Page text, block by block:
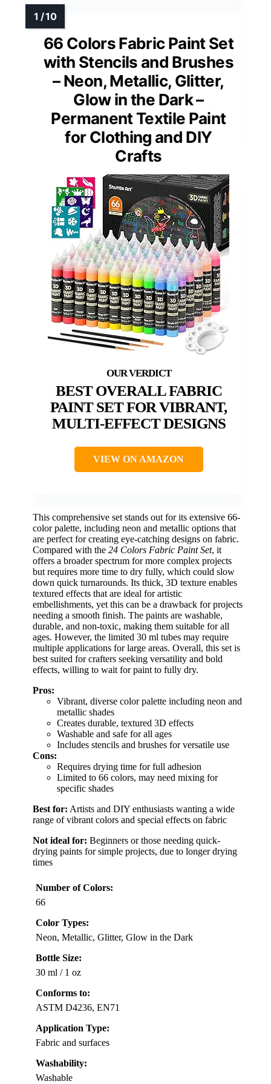
66 Colors Fabric Paint Set
with Stencils and Brushes
– Neon, Metallic, Glitter,
Glow in the Dark –
Permanent Textile Paint
for Clothing and DIY
Crafts
BEST OVERALL FABRIC
PAINT SET FOR VIBRANT,
MULTI-EFFECT DESIGNS
VIEW ON AMAZON
This comprehensive set stands out for its extensive 66-
color palette, including neon and metallic options that
are perfect for creating eye-catching designs on fabric.
Compared with the 24 Colors Fabric Paint Set, it
offers a broader spectrum for more complex projects
but requires more time to dry fully, which could slow
down quick turnarounds. Its thick, 3D texture enables
textured effects that are ideal for artistic
embellishments, yet this can be a drawback for projects
needing a smooth finish. The paints are washable,
durable, and non-toxic, making them suitable for all
ages. However, the limited 30 ml tubes may require
multiple applications for large areas. Overall, this set is
best suited for crafters seeking versatility and bold
effects, willing to wait for paint to fully dry.
Pros:
Vibrant, diverse color palette including neon and
metallic shades
Creates durable, textured 3D effects
Washable and safe for all ages
Includes stencils and brushes for versatile use
Cons:
Requires drying time for full adhesion
Limited to 66 colors, may need mixing for
specific shades
Best for: Artists and DIY enthusiasts wanting a wide
range of vibrant colors and special effects on fabric
Not ideal for: Beginners or those needing quick-
drying paints for simple projects, due to longer drying
times
Number of Colors:
66
Color Types:
Neon, Metallic, Glitter, Glow in the Dark
Bottle Size:
30 ml / 1 oz
Conforms to:
ASTM D4236, EN71
Application Type:
Fabric and surfaces
Washability:
Washable